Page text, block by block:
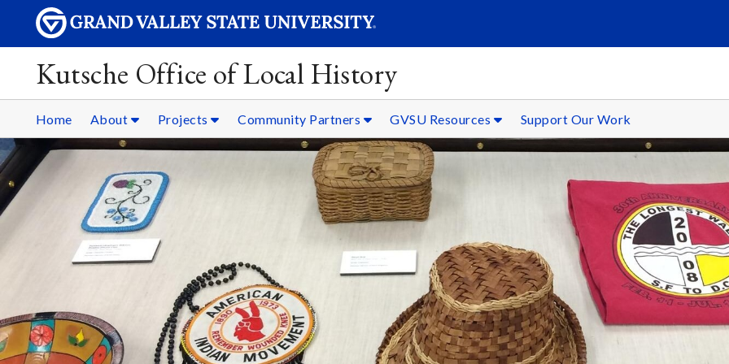
Kutsche Office of Local History
Home About Projects Community Partners GVSU Resources Support Our Work